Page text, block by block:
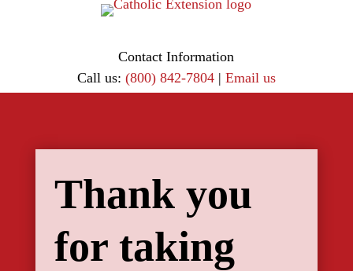
Contact Information
Call us: (800) 842-7804| Email us
Thank you
for taking